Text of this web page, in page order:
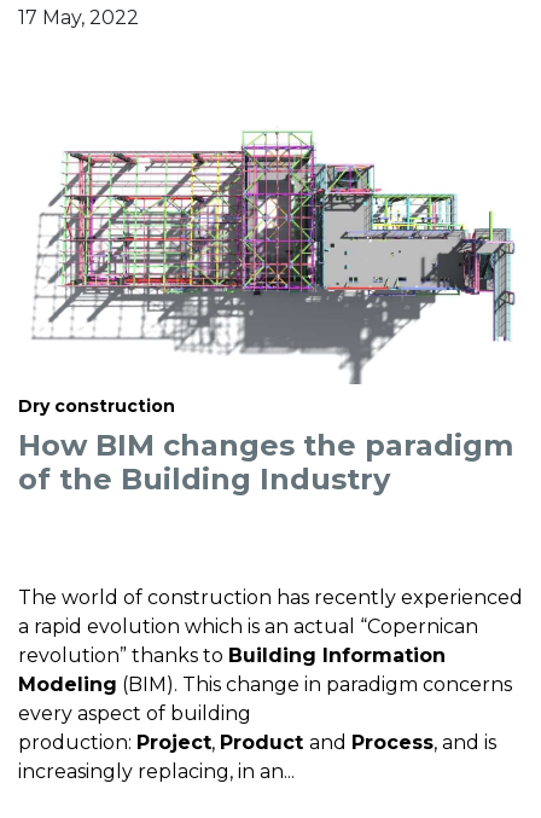
17 May, 2022
Dry construction
How BIM changes the paradigm
of the Building Industry
The world of construction has recently experienced
a rapid evolution which is an actual “Copernican
revolution” thanks to Building Information
Modeling (BIM). This change in paradigm concerns
every aspect of building
production: Project, Product and Process, and is
increasingly replacing, in an...